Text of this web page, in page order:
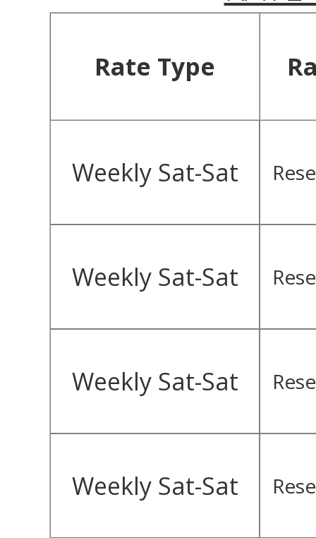
Rate Type
Weekly Sat-Sat
Weekly Sat-Sat
Weekly Sat-Sat
Weekly Sat-Sat